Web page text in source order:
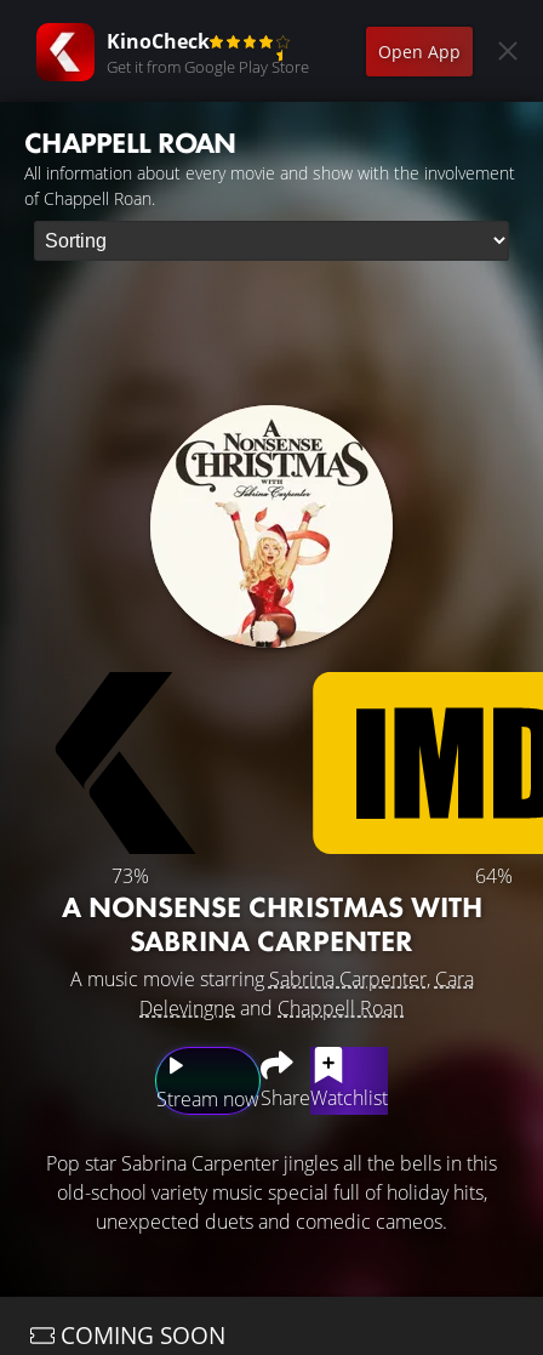
KinoCheck
Get it from Google Play Store
Open App
CHAPPELL ROAN
All information about every movie and show with the involvement
of Chappell Roan.
73% 64%
A NONSENSE CHRISTMAS WITH
SABRINA CARPENTER
A music movie starring Sabrina Carpenter, Cara
Delevingne and Chappell Roan
Stream nowShareWatchlist
Pop star Sabrina Carpenter jingles all the bells in this
old-school variety music special full of holiday hits,
unexpected duets and comedic cameos.
COMING SOON